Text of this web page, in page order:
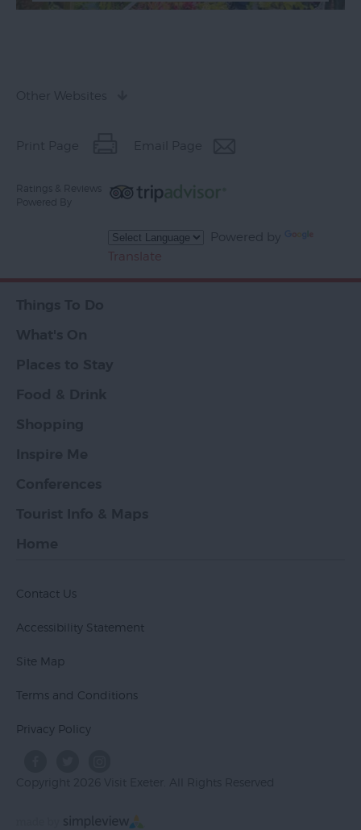
Ratings & Reviews
Powered By
Powered by
Translate
Contact Us
Accessibility Statement
Site Map
Terms and Conditions
Privacy Policy